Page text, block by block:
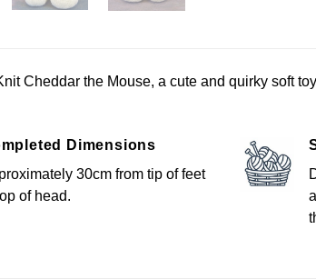
Cheddar the Mouse, a cute and quirky soft
Dimensions
30cm from tip of feet
of head.